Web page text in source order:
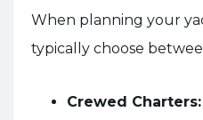
When planning your
typically choose
Crewed Charters: